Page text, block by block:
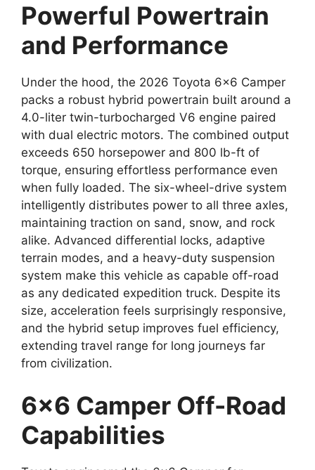
Powerful Powertrain
and Performance
Under the hood, the 2026 Toyota 6×6 Camper
packs a robust hybrid powertrain built around a
4.0-liter twin-turbocharged V6 engine paired
with dual electric motors. The combined output
exceeds 650 horsepower and 800 lb-ft of
torque, ensuring effortless performance even
when fully loaded. The six-wheel-drive system
intelligently distributes power to all three axles,
maintaining traction on sand, snow, and rock
alike. Advanced differential locks, adaptive
terrain modes, and a heavy-duty suspension
system make this vehicle as capable off-road
as any dedicated expedition truck. Despite its
size, acceleration feels surprisingly responsive,
and the hybrid setup improves fuel efficiency,
extending travel range for long journeys far
from civilization.
6×6 Camper Off-Road
Capabilities